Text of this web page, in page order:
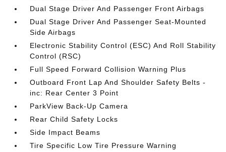
Dual Stage Driver And Passenger Front Airbags
Dual Stage Driver And Passenger Seat-Mounted
Side Airbags
Electronic Stability Control (ESC) And Roll Stability
Control (RSC)
Full Speed Forward Collision Warning Plus
Outboard Front Lap And Shoulder Safety Belts -
inc: Rear Center 3 Point
ParkView Back-Up Camera
Rear Child Safety Locks
Side Impact Beams
Tire Specific Low Tire Pressure Warning